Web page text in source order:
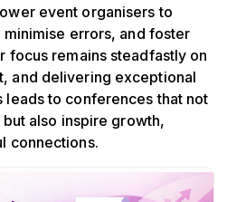
event organisers to
errors, and foster
focus remains steadfastly on
and delivering exceptional
to conferences that not
also inspire growth,
connections.